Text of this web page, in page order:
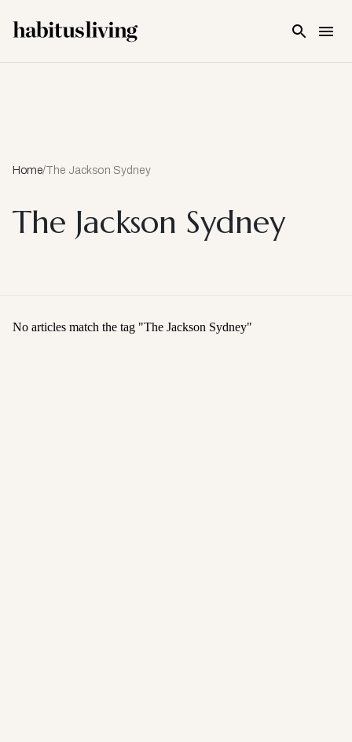
Home/The Jackson Sydney
The Jackson Sydney
No articles match the tag "The Jackson Sydney"